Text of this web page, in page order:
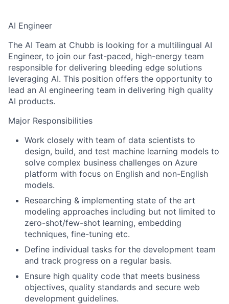
AI Engineer
The AI Team at Chubb is looking for a multilingual AI
Engineer, to join our fast-paced, high-energy team
responsible for delivering bleeding edge solutions
leveraging AI. This position offers the opportunity to
lead an AI engineering team in delivering high quality
AI products.
Major Responsibilities
Work closely with team of data scientists to
design, build, and test machine learning models to
solve complex business challenges on Azure
platform with focus on English and non-English
models.
Researching & implementing state of the art
modeling approaches including but not limited to
zero-shot/few-shot learning, embedding
techniques, fine-tuning etc.
Define individual tasks for the development team
and track progress on a regular basis.
Ensure high quality code that meets business
objectives, quality standards and secure web
development guidelines.